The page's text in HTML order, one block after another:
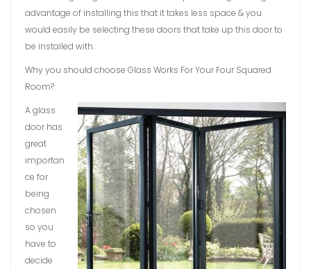
advantage of installing this that it takes less space & you
would easily be selecting these doors that take up this door to
be installed with.
Why you should choose Glass Works For Your Four Squared
Room?
A glass
door has
great
importan
ce for
being
chosen
so you
have to
decide